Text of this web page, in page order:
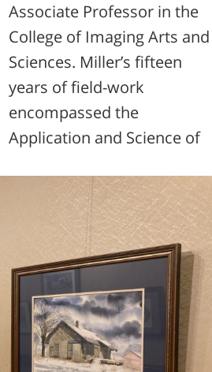
Associate Professor in the
College of Imaging Arts and
Sciences. Miller’s fifteen
years of field-work
encompassed the
Application and Science of